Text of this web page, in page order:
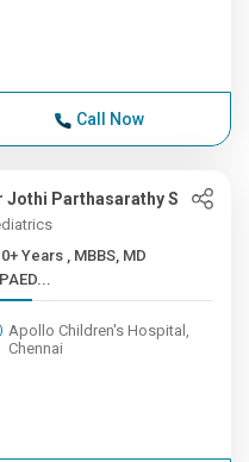
Call Now
Jothi Parthasarathy S
Years , MBBS, MD
Apollo Children's Hospital,
Chennai